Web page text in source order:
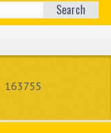
Search
163755